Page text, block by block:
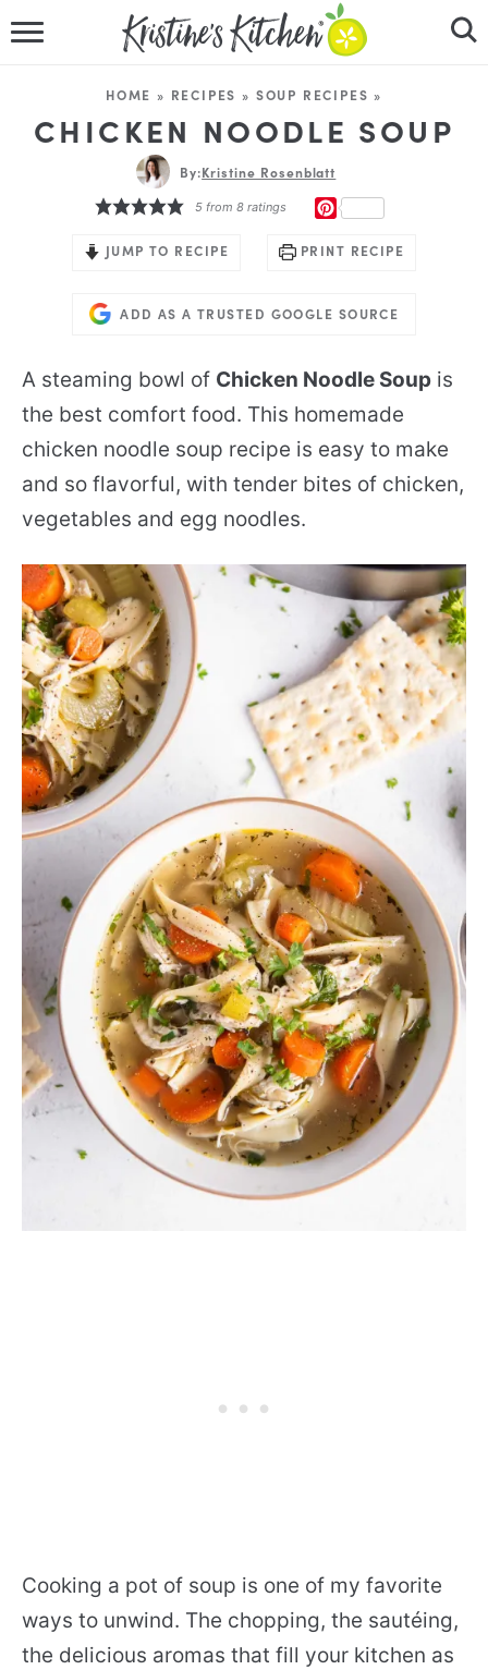
RECIPES
DINNER IDEAS
HOME » RECIPES » SOUP RECIPES »
CHICKEN NOODLE SOUP
By:Kristine Rosenblatt
5 from8 ratings
JUMP TO RECIPE PRINT RECIPE
ADD AS A TRUSTED GOOGLE SOURCE
A steaming bowl of Chicken Noodle Soup is
the best comfort food. This homemade
chicken noodle soup recipe is easy to make
and so flavorful, with tender bites of chicken,
vegetables and egg noodles.
Cooking a pot of soup is one of my favorite
ways to unwind. The chopping, the sautéing,
the delicious aromas that fill your kitchen as